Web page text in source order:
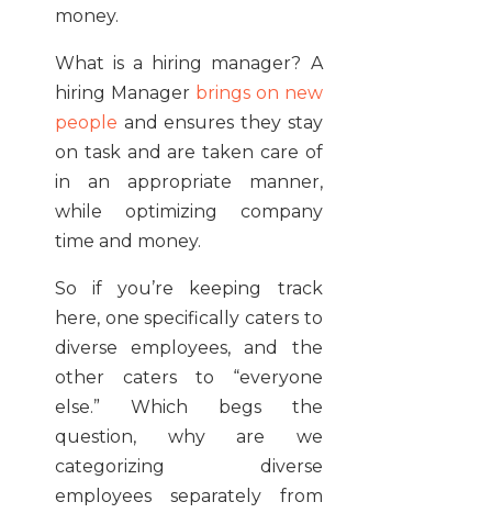
money.
What is a hiring manager? A
hiring Manager brings on new
people and ensures they stay
on task and are taken care of
in an appropriate manner,
while optimizing company
time and money.
So if you’re keeping track
here, one specifically caters to
diverse employees, and the
other caters to “everyone
else.” Which begs the
question, why are we
categorizing diverse
employees separately from